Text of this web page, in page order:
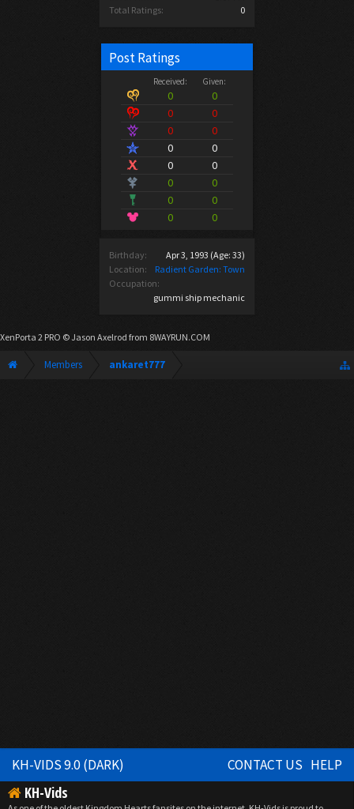
Total Ratings:
0
Post Ratings
Received: Given:
0
0
0
0
0
0
0
0
0
0
0
0
0
0
0
0
Birthday: Apr 3, 1993 (Age: 33)
Location:
Radient Garden: Town
Occupation:
gummi ship mechanic
XenPorta 2 PRO © Jason Axelrod from 8WAYRUN.COM
Members ankaret777
KH-VIDS 9.0 (DARK) CONTACT US HELP
KH-Vids